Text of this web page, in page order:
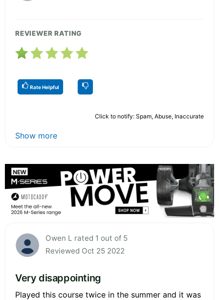
REVIEWER RATING
Rate Helpful
Click to notify: Spam, Abuse, Inaccurate
Show more
Owen L rated 1 out of 5
Reviewed Oct 25 2022
Very disappointing
Played this course twice in the summer and it was